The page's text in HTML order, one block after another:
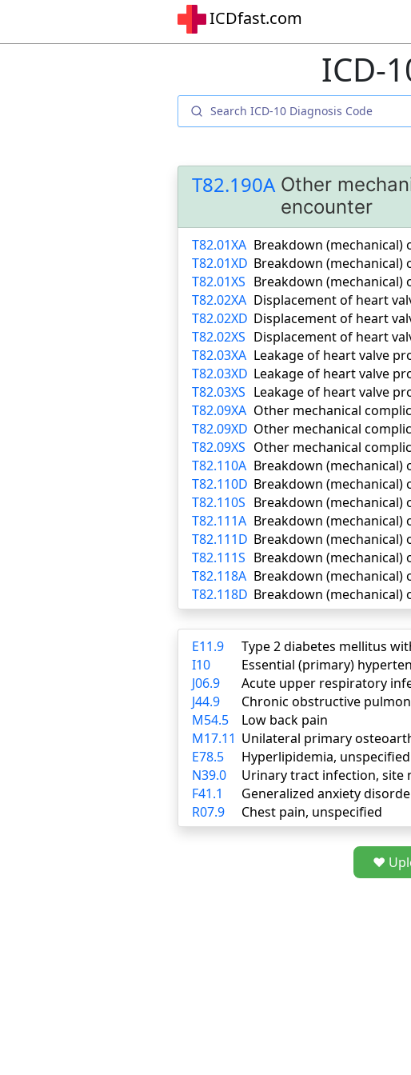
ICDfast.com
ICD-
T82.190A Other
encounter
T82.01XA Breakdown
T82.01XD Breakdown
T82.01XS Breakdown (mechanical)
T82.02XA Displacement of heart
T82.02XD Displacement of heart
T82.02XS Displacement of heart
T82.03XA Leakage of heart valve
T82.03XD Leakage of heart valve
T82.03XS Leakage of heart valve
T82.09XA Other mechanical
T82.09XD Other mechanical
T82.09XS Other mechanical
T82.110A Breakdown
T82.110D Breakdown
T82.110S Breakdown (mechanical)
T82.111A Breakdown
T82.111D Breakdown
T82.111S Breakdown (mechanical)
T82.118A Breakdown
T82.118D Breakdown
E11.9
Type 2 diabetes mellitus
I10
Essential (primary)
J06.9
Acute upper respiratory
J44.9
Chronic obstructive
M54.5
Low back pain
M17.11 Unilateral primary
E78.5
Hyperlipidemia, unspecified
N39.0
Urinary tract infection, site
F41.1
Generalized anxiety
R07.9
Chest pain, unspecified
❤️